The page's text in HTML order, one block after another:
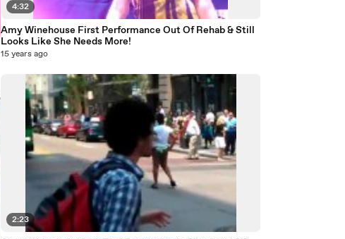
4:32
Amy Winehouse First Performance Out Of Rehab & Still
Looks Like She Needs More!
15 years ago
2:23